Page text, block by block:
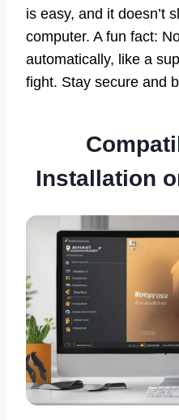
is easy, and it doesn’t
computer. A fun fact:
automatically, like a
fight. Stay secure and
Installation